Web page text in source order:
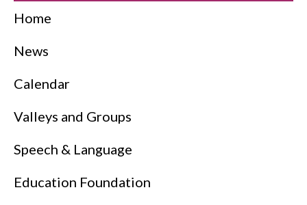
Home
News
Calendar
Valleys and Groups
Speech & Language
Education Foundation